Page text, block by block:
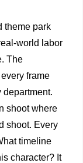
theme park
world labor
The
frame
department.
shoot where
shoot. Every
timeline
character? It